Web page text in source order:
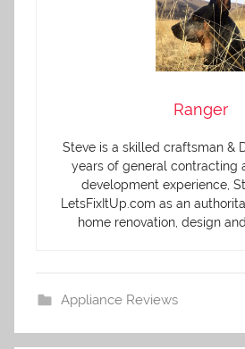
Ranger
Steve is a skilled craftsman &
years of general contracting
development experience,
LetsFixItUp.com as an
home renovation, design
Appliance Reviews